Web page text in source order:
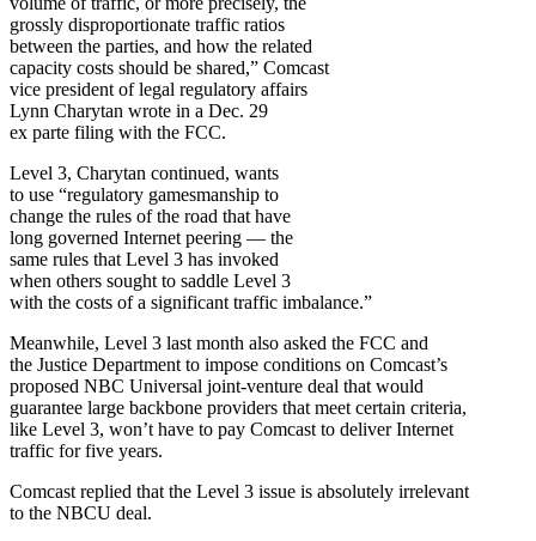
grossly disproportionate traffic ratios
between the parties, and how the related
capacity costs should be shared,” Comcast
vice president of legal regulatory affairs
Lynn Charytan wrote in a Dec. 29
ex parte filing with the FCC.
Level 3, Charytan continued, wants
to use “regulatory gamesmanship to
change the rules of the road that have
long governed Internet peering — the
same rules that Level 3 has invoked
when others sought to saddle Level 3
with the costs of a significant traffic imbalance.”
Meanwhile, Level 3 last month also asked the FCC and
the Justice Department to impose conditions on Comcast’s
proposed NBC Universal joint-venture deal that would
guarantee large backbone providers that meet certain criteria,
like Level 3, won’t have to pay Comcast to deliver Internet
traffic for five years.
Comcast replied that the Level 3 issue is absolutely irrelevant
to the NBCU deal.